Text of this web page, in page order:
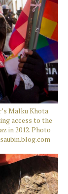
Malku Khota
access to the
in 2012. Photo